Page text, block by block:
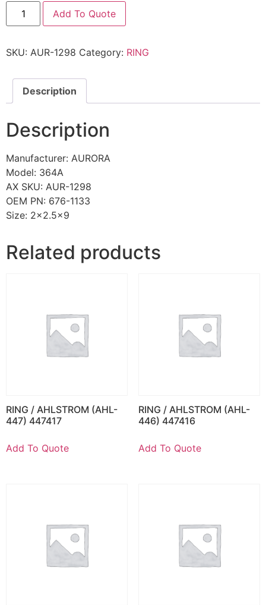
Add To Quote
SKU: AUR-1298 Category: RING
Description
Description
Manufacturer: AURORA
Model: 364A
AX SKU: AUR-1298
OEM PN: 676-1133
Size: 2×2.5×9
Related products
RING / AHLSTROM (AHL-
447) 447417
Add To Quote
RING / AHLSTROM (AHL-
446) 447416
Add To Quote